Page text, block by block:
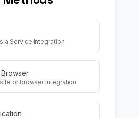
a Service integration
or browser integration